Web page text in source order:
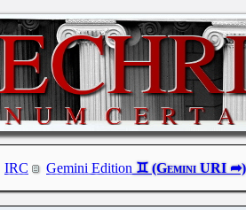
IRC Gemini Edition